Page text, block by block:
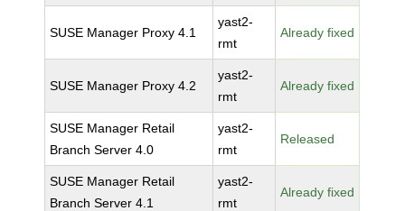
SUSE Manager Proxy 4.1
yast2-
rmt
Already fixed
SUSE Manager Proxy 4.2
yast2-
rmt
Already fixed
SUSE Manager Retail
Branch Server 4.0
yast2-
rmt
Released
SUSE Manager Retail
Branch Server 4.1
yast2-
rmt
Already fixed